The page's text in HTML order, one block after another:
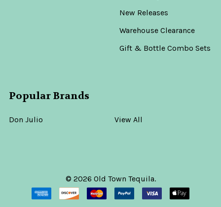
New Releases
Warehouse Clearance
Gift & Bottle Combo Sets
Popular Brands
Don Julio View All
© 2026 Old Town Tequila.